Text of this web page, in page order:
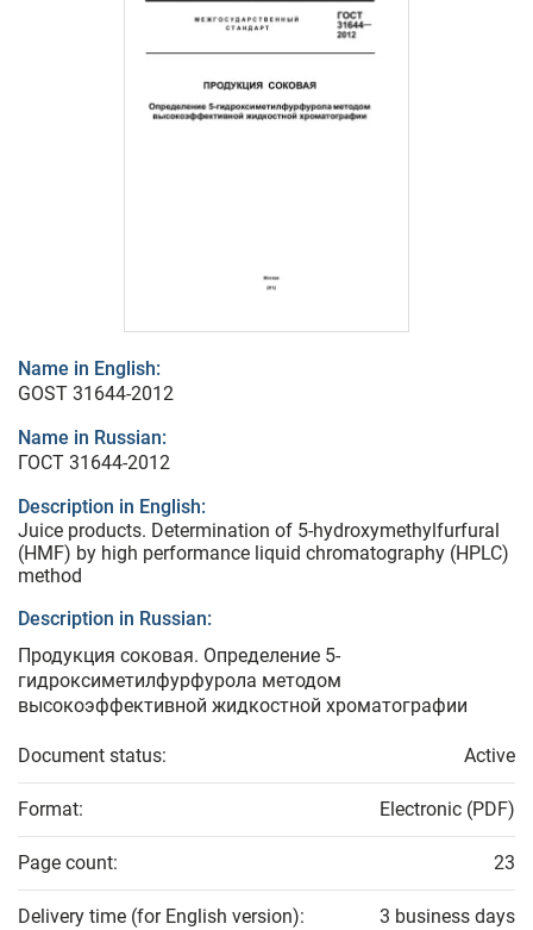
Name in English:
GOST 31644-2012
Name in Russian:
ГОСТ 31644-2012
Description in English:
Juice products. Determination of 5-hydroxymethylfurfural
(HMF) by high performance liquid chromatography (HPLC)
method
Description in Russian:
Продукция соковая. Определение 5-
гидроксиметилфурфурола методом
высокоэффективной жидкостной хроматографии
Document status: Active
Format: Electronic (PDF)
Page count: 23
Delivery time (for English version): 3 business days